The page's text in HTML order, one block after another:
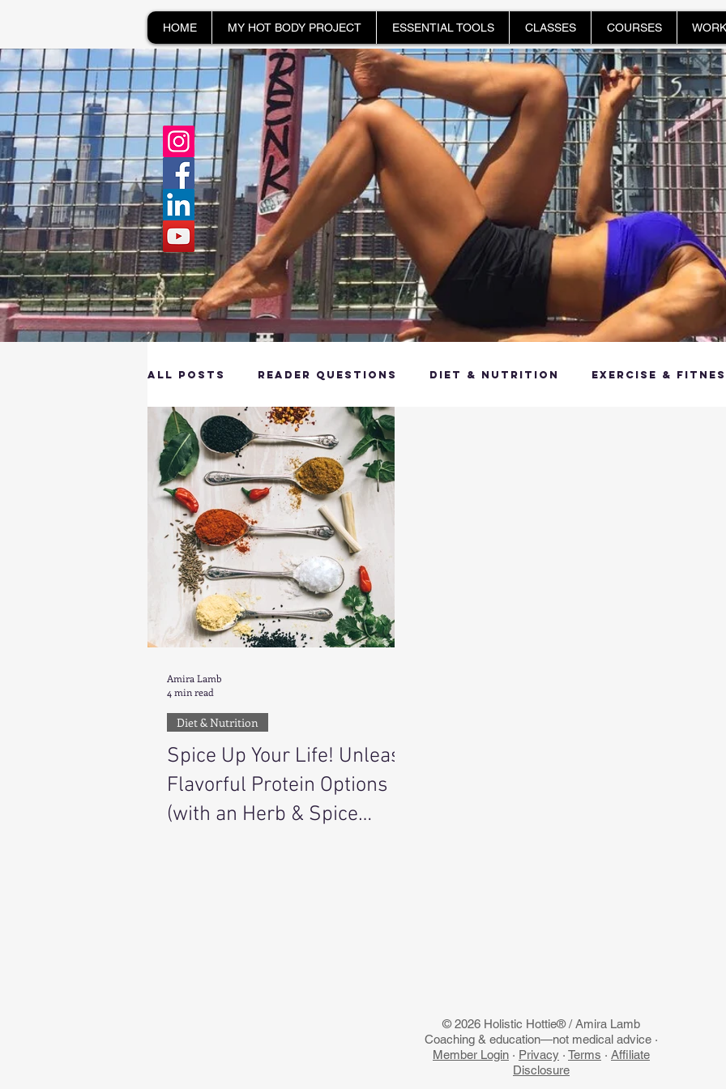
HOME MY HOT BODY PROJECT ESSENTIAL TOOLS CLASSES COURSES
All Posts Reader Questions Diet & Nutrition Exercise &
Longevity & Vitality Happy Feet, Happy You
Productivity & Cognitive Health
Tech-Savvy Wellness
Client Spotlight Health & Fitness Trends
Hottie on the Go
Spice Up Your Life! Unleash
Flavorful Protein Options
(with an Herb & Spice
Diet & Nutrition
Amira Lamb
4 min read
© 2026 Holistic Hottie® / Amira Lamb
Coaching & education—not medical advice ·
Member Login · Privacy · Terms · Affiliate
Disclosure